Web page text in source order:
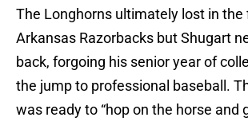
The Longhorns ultimately lost in the
Arkansas Razorbacks but Shugart
back, forgoing his senior year of
the jump to professional baseball.
was ready to “hop on the horse and